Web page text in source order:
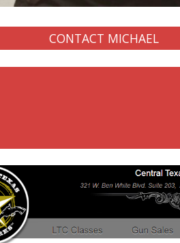
CONTACT MICHAEL